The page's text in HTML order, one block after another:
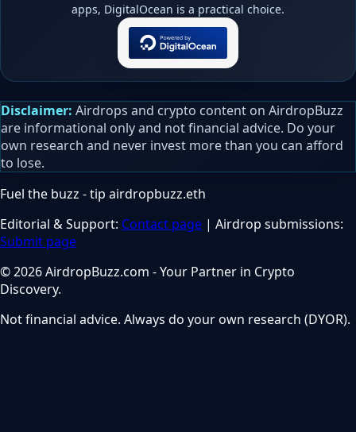
apps, DigitalOcean is a practical choice.
Disclaimer: Airdrops and crypto content on AirdropBuzz
are informational only and not financial advice. Do your
own research and never invest more than you can afford
to lose.
Fuel the buzz - tip airdropbuzz.eth
Editorial & Support: Contact page | Airdrop submissions:
Submit page
© 2026 AirdropBuzz.com - Your Partner in Crypto
Discovery.
Not financial advice. Always do your own research (DYOR).